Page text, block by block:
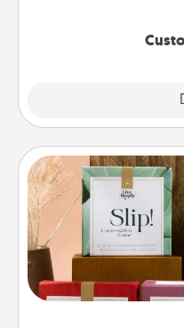
Live
Create new
the best-selling
good laugh? Try
Life Stories has